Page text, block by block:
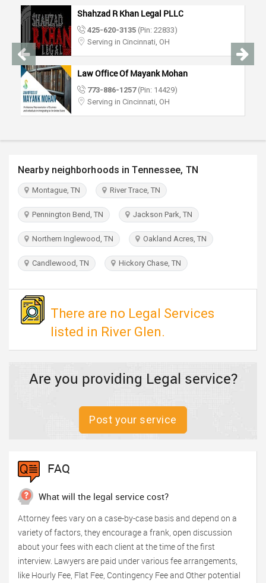
IMMIGRATION
CLASSIFIEDS
TRAVEL
INVEST
Shahzad R Khan Legal PLLC
425-620-3135 (Pin: 22833)
Serving in Cincinnati, OH
Law Office Of Mayank Mohan
773-886-1257(Pin: 14429)
Serving in Cincinnati, OH
Nearby neighborhoods in Tennessee, TN
Montague, TN River Trace, TN
Pennington Bend, TN Jackson Park, TN
Northern Inglewood, TN Oakland Acres, TN
Candlewood, TN Hickory Chase, TN
There are no Legal Services
listed in River Glen.
Are you providing Legal service?
Post your service
FAQ
What will the legal service cost?
Attorney fees vary on a case-by-case basis and depend on a
variety of factors, they encourage a frank, open discussion
about your fees with each client at the time of the first
interview. Lawyers are paid under various fee arrangements,
like Hourly Fee, Flat Fee, Contingency Fee and Other potential